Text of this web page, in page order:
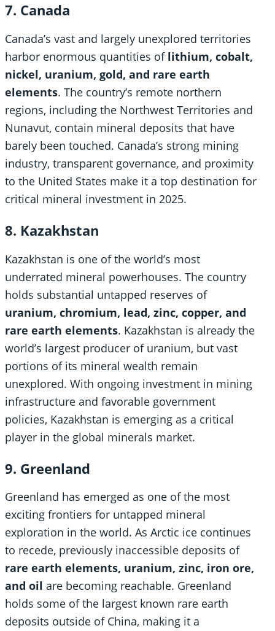
7. Canada
Canada’s vast and largely unexplored territories
harbor enormous quantities of lithium, cobalt,
nickel, uranium, gold, and rare earth
elements. The country’s remote northern
regions, including the Northwest Territories and
Nunavut, contain mineral deposits that have
barely been touched. Canada’s strong mining
industry, transparent governance, and proximity
to the United States make it a top destination for
critical mineral investment in 2025.
8. Kazakhstan
Kazakhstan is one of the world’s most
underrated mineral powerhouses. The country
holds substantial untapped reserves of
uranium, chromium, lead, zinc, copper, and
rare earth elements. Kazakhstan is already the
world’s largest producer of uranium, but vast
portions of its mineral wealth remain
unexplored. With ongoing investment in mining
infrastructure and favorable government
policies, Kazakhstan is emerging as a critical
player in the global minerals market.
9. Greenland
Greenland has emerged as one of the most
exciting frontiers for untapped mineral
exploration in the world. As Arctic ice continues
to recede, previously inaccessible deposits of
rare earth elements, uranium, zinc, iron ore,
and oil are becoming reachable. Greenland
holds some of the largest known rare earth
deposits outside of China, making it a